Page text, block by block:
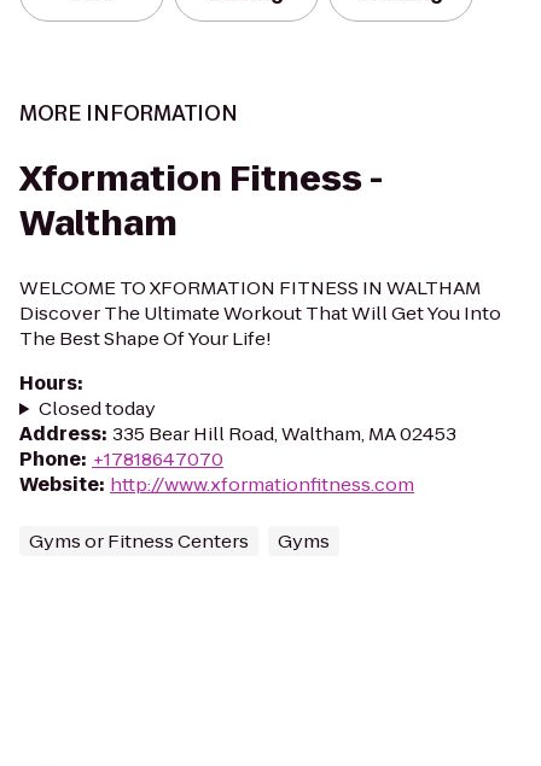
MORE INFORMATION
Xformation Fitness -
Waltham
WELCOME TO XFORMATION FITNESS IN WALTHAM
Discover The Ultimate Workout That Will Get You Into
The Best Shape Of Your Life!
Hours:
Closed today
Address: 335 Bear Hill Road, Waltham, MA 02453
Phone: +17818647070
Website: http://www.xformationfitness.com
Gyms or Fitness Centers Gyms